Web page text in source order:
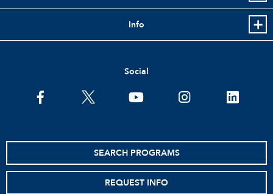
Info
Social
facebooktwitter youtube instagramlinkedin
SEARCH PROGRAMS
REQUEST INFO